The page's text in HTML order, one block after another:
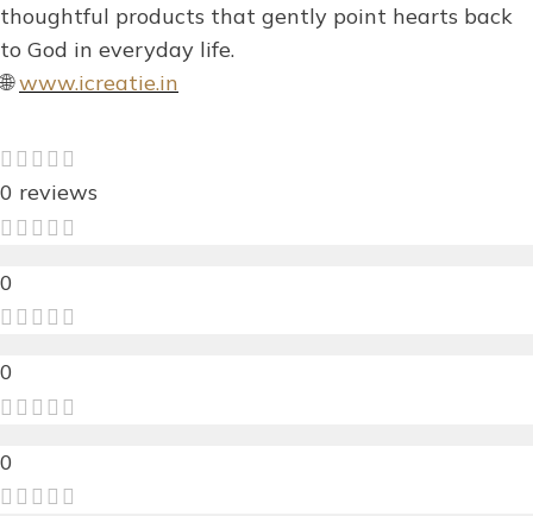
thoughtful products that gently point hearts back
to God in everyday life.
🌐www.icreatie.in
0 reviews
0
0
0